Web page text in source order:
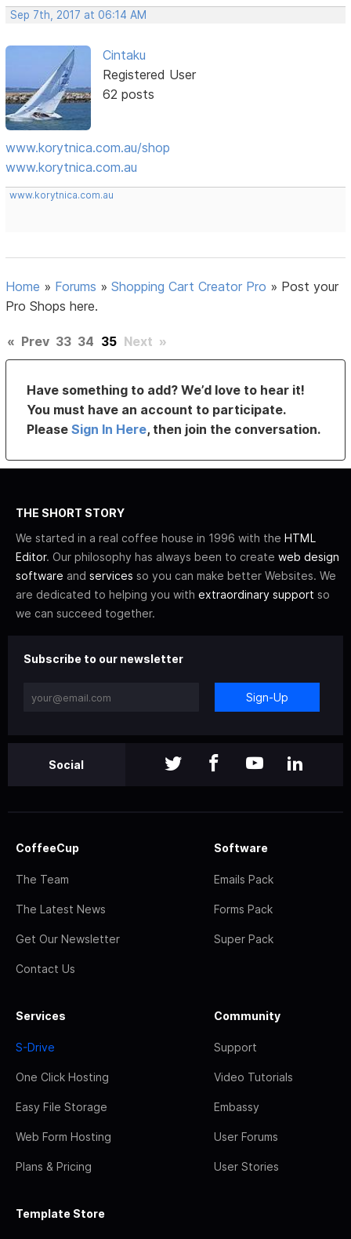
Sep 7th, 2017 at 06:14 AM
Cintaku
Registered User
62 posts
www.korytnica.com.au/shop
www.korytnica.com.au
www.korytnica.com.au
Home » Forums »Shopping Cart Creator Pro » Post your
Pro Shops here.
« Prev 33 34 35 Next »
Have something to add? We’d love to hear it!
You must have an account to participate.
PleaseSign In Here, then join the conversation.
THE SHORT STORY
We started in a real coffee house in 1996 with the HTML
Editor. Our philosophy has always been to create web design
software and services so you can make better Websites. We
are dedicated to helping you with extraordinary support so
we can succeed together.
Subscribe to our newsletter
Sign-Up
Social
CoffeeCup
The Team
The Latest News
Get Our Newsletter
Contact Us
Software
Emails Pack
Forms Pack
Super Pack
Services
S-Drive
One Click Hosting
Easy File Storage
Web Form Hosting
Plans & Pricing
Community
Support
Video Tutorials
Embassy
User Forums
User Stories
Template Store